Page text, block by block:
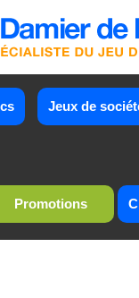
Jeux de
Promotions